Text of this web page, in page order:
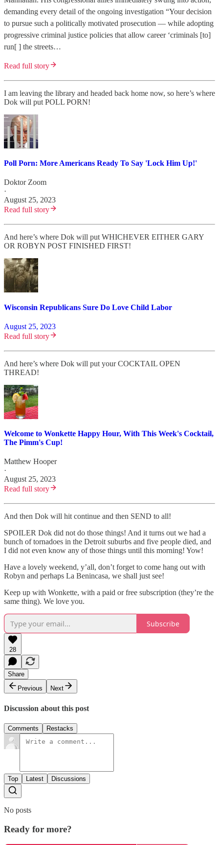
demanding every detail of the ongoing investigation “Your decision
to pursue such a politically motivated prosecution — while adopting
progressive criminal justice policies that allow career ‘criminals [to]
run[ ] the streets…
Read full story
I am leaving the library and headed back home now, so here’s where
Dok will put POLL PORN!
Poll Porn: More Americans Ready To Say 'Lock Him Up!'
Doktor Zoom
·
August 25, 2023
Read full story
And here’s where Dok will put WHICHEVER EITHER GARY
OR ROBYN POST FINISHED FIRST!
Wisconsin Republicans Sure Do Love Child Labor
August 25, 2023
Read full story
And here’s where Dok will put your COCKTAIL OPEN
THREAD!
Welcome to Wonkette Happy Hour, With This Week's Cocktail,
The Pimm's Cup!
Matthew Hooper
·
August 25, 2023
Read full story
And then Dok will hit continue and then SEND to all!
SPOILER Dok did not do those things! And it turns out we had a
bunch of tornadoes in the Detroit suburbs and five people died, and
I did not even know any of those things until this morning! Yow!
Have a lovely weekend, y’all, don’t forget to come hang out with
Robyn and perhaps La Benincasa, we shall just see!
Keep up with Wonkette, with a paid or free subscription (they’re the
same thing). We love you.
Subscribe
28
Share
Previous
Next
Discussion about this post
Comments Restacks
Top Latest Discussions
No posts
Ready for more?